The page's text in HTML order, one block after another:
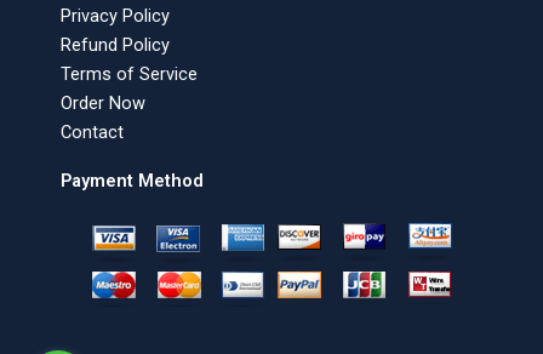
Privacy Policy
Refund Policy
Terms of Service
Order Now
Contact
Payment Method